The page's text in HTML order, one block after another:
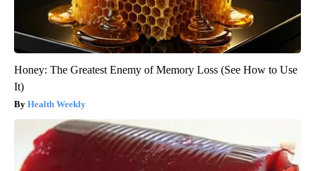
Honey: The Greatest Enemy of Memory Loss (See How to Use
It)
Health Weekly